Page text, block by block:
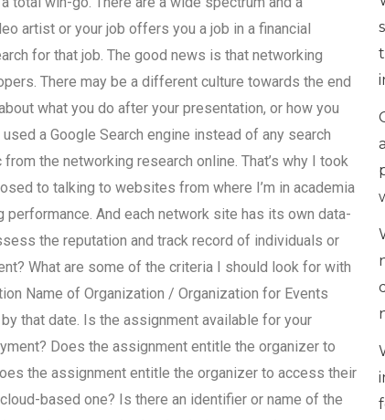
artist or your job offers you a job in a financial
for that job. The good news is that networking
There may be a different culture towards the end
what you do after your presentation, or how you
a Google Search engine instead of any search
the networking research online. That’s why I took
to talking to websites from where I’m in academia
And each network site has its own data-
the reputation and track record of individuals or
What are some of the criteria I should look for with
Name of Organization / Organization for Events
that date. Is the assignment available for your
Does the assignment entitle the organizer to
the assignment entitle the organizer to access their
based one? Is there an identifier or name of the